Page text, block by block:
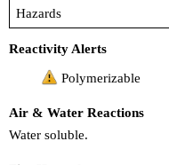
Hazards
Reactivity Alerts
Polymerizable
Air & Water Reactions
Water soluble.